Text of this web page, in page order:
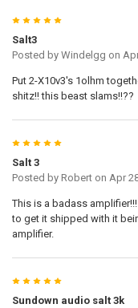
5
Salt3
Posted by Windelgg on
Put 2-X10v3's 1olhm
shitz!! this beast slams!!??
5
Salt 3
Posted by Roberton Apr
This is a badass
to get it shipped with it
amplifier.
5
Sundown audio salt 3k